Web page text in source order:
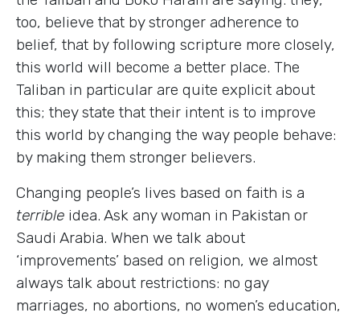
too, believe that by stronger adherence to
belief, that by following scripture more closely,
this world will become a better place. The
Taliban in particular are quite explicit about
this; they state that their intent is to improve
this world by changing the way people behave:
by making them stronger believers.
Changing people’s lives based on faith is a
terrible idea. Ask any woman in Pakistan or
Saudi Arabia. When we talk about
‘improvements’ based on religion, we almost
always talk about restrictions: no gay
marriages, no abortions, no women’s education,